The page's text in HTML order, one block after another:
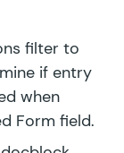
filter to
if entry
when
Form field.